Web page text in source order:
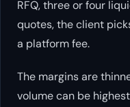
RFQ, three or four
quotes, the client
a platform fee.
The margins are
volume can be